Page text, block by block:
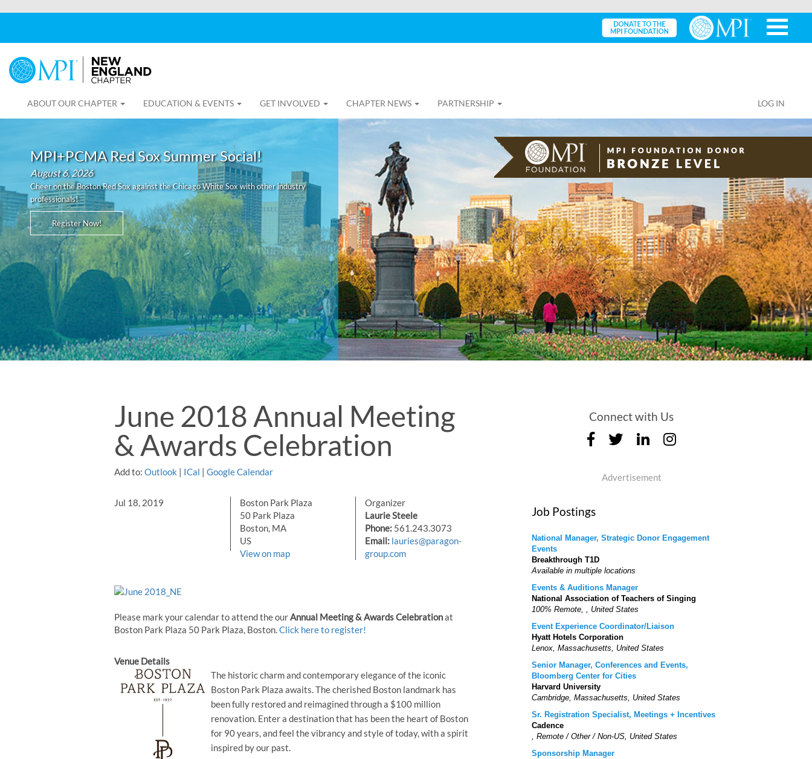
ABOUT OUR CHAPTER EDUCATION & EVENTS GET INVOLVED CHAPTER NEWS PARTNERSHIP LOG IN
MPI+PCMA Red Sox Summer Social!
August 6, 2026
Cheer on the Boston Red Sox against the Chicago White Sox with other industry
professionals!
Register Now!
June 2018 Annual Meeting
& Awards Celebration
Add to: Outlook | ICal |Google Calendar
Jul 18, 2019
Boston Park Plaza
50 Park Plaza
Boston, MA
US
View on map
Organizer
Laurie Steele
Phone: 561.243.3073
Email: lauries@paragon-
group.com
Please mark your calendar to attend the ourAnnual Meeting & Awards Celebrationat
Boston Park Plaza 50 Park Plaza, Boston.Click here to register!
Venue Details
The historic charm and contemporary elegance of the iconic
Boston Park Plaza awaits. The cherished Boston landmark has
been fully restored and reimagined through a $100 million
renovation. Enter a destination that has been the heart of Boston
for 90 years, and feel the vibrancy and style of today, with a spirit
inspired by our past.
Connect with Us
Advertisement
Job Postings
National Manager, Strategic Donor Engagement
Events
Breakthrough T1D
Available in multiple locations
Events & Auditions Manager
National Association of Teachers of Singing
100% Remote, , United States
Event Experience Coordinator/Liaison
Hyatt Hotels Corporation
Lenox, Massachusetts, United States
Senior Manager, Conferences and Events,
Bloomberg Center for Cities
Harvard University
Cambridge, Massachusetts, United States
Sr. Registration Specialist, Meetings + Incentives
Cadence
, Remote / Other / Non-US, United States
Sponsorship Manager